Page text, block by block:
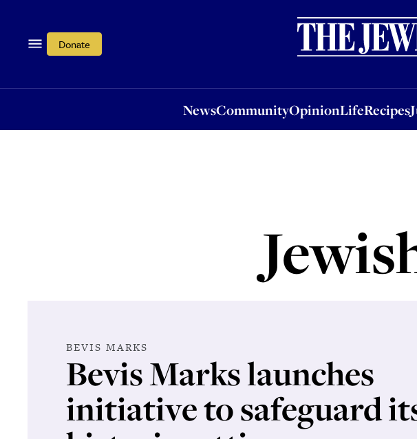
Donate
NewsCommunityOpinionLifeRecipes
OpinionLifeRecipes
BEVIS MARKS
Bevis Marks launches
initiative to safeguard